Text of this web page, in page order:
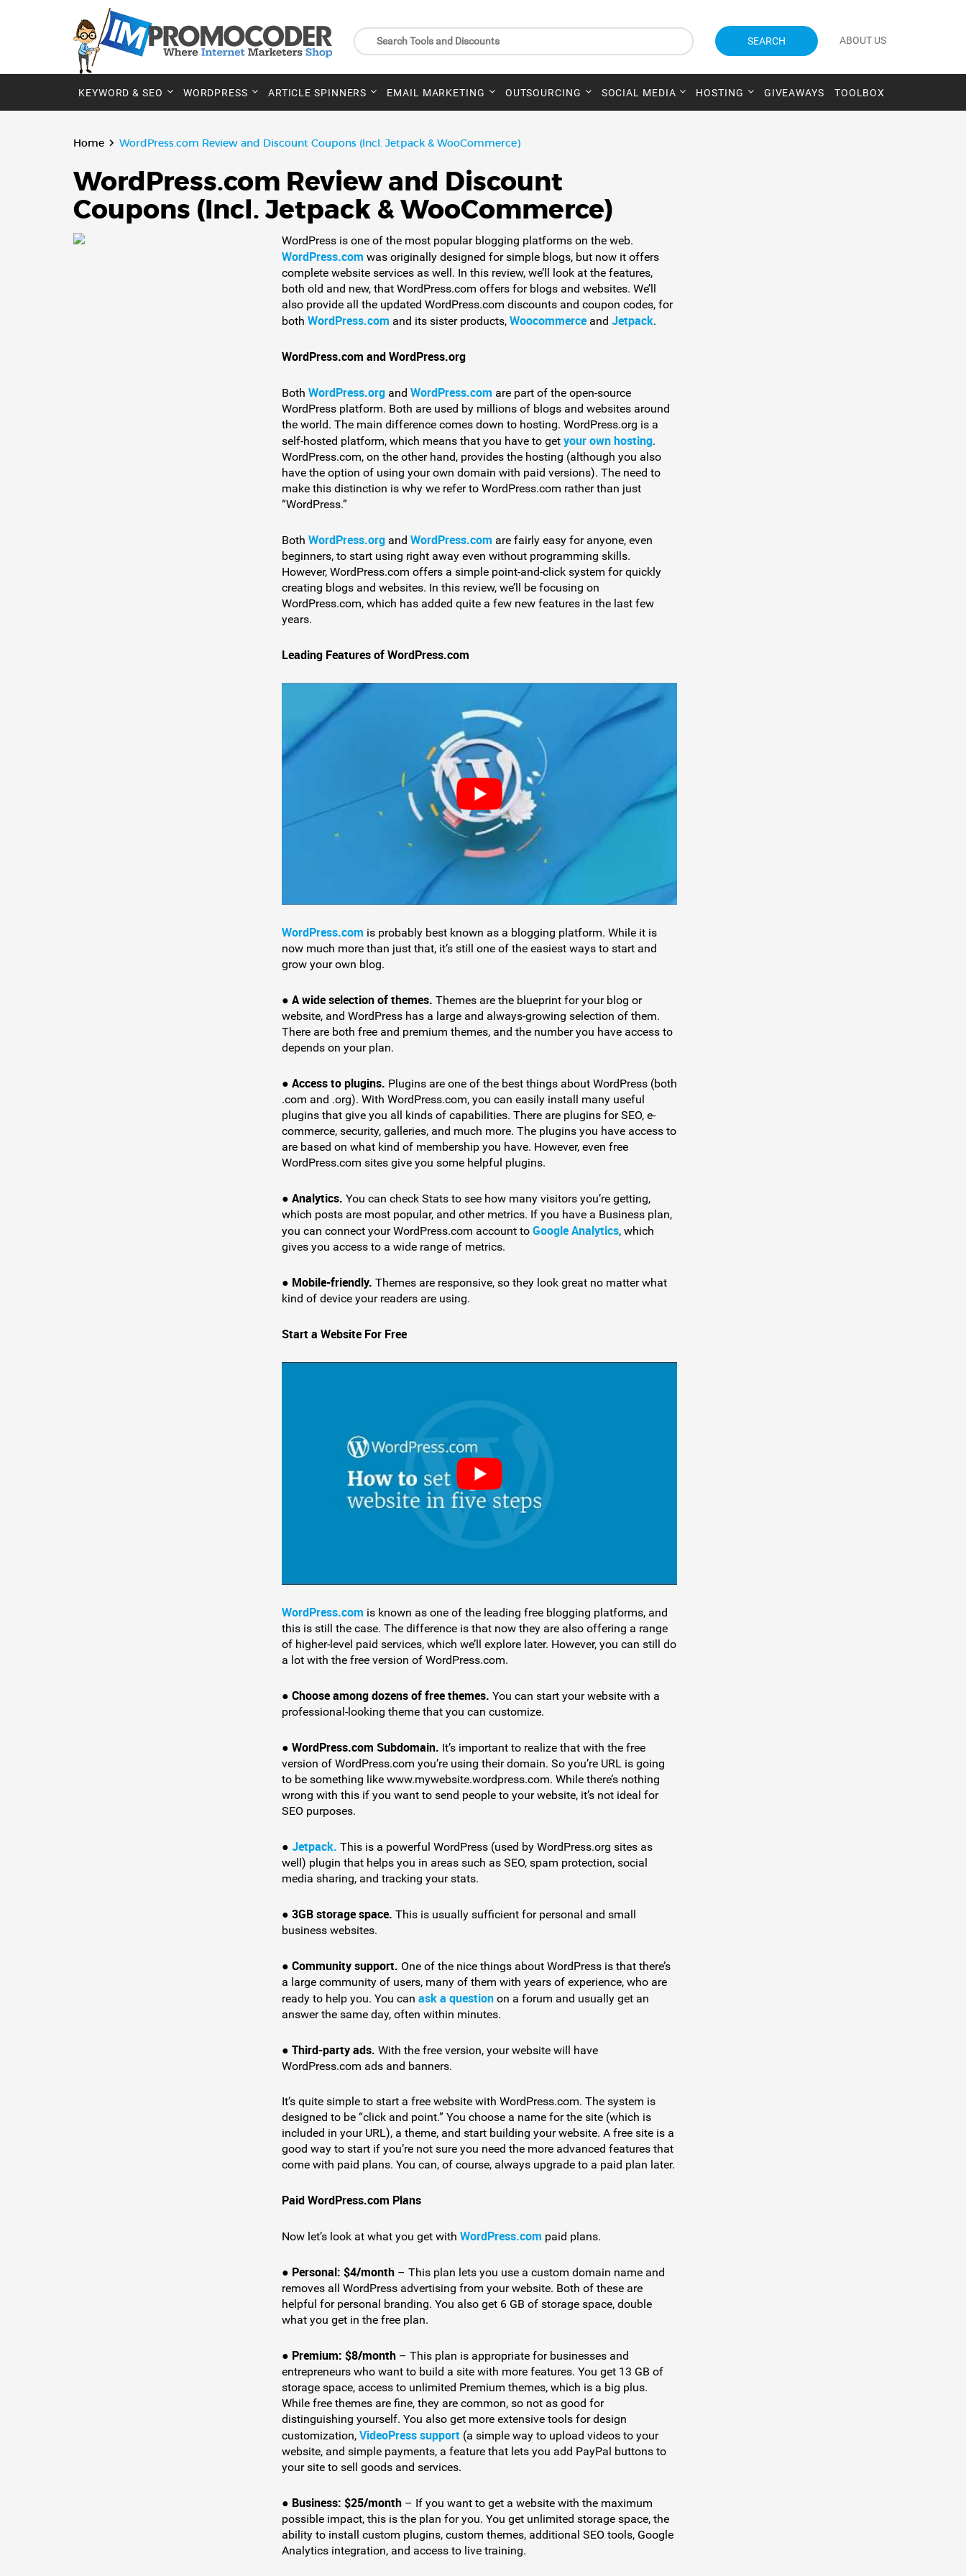
SEARCH ABOUT US
KEYWORD & SEO WORDPRESS ARTICLE SPINNERS EMAIL MARKETING OUTSOURCING SOCIAL MEDIA HOSTING GIVEAWAYS TOOLBOX
Home WordPress.com Review and Discount Coupons (Incl. Jetpack & WooCommerce)
WordPress.com Review and Discount
Coupons (Incl. Jetpack & WooCommerce)
WordPress is one of the most popular blogging platforms on the web.
WordPress.com was originally designed for simple blogs, but now it offers
complete website services as well. In this review, we’ll look at the features,
both old and new, that WordPress.com offers for blogs and websites. We’ll
also provide all the updated WordPress.com discounts and coupon codes, for
both WordPress.com and its sister products, Woocommerceand Jetpack.
WordPress.com and WordPress.org
Both WordPress.organd WordPress.com are part of the open-source
WordPress platform. Both are used by millions of blogs and websites around
the world. The main difference comes down to hosting. WordPress.org is a
self-hosted platform, which means that you have to get your own hosting.
WordPress.com, on the other hand, provides the hosting (although you also
have the option of using your own domain with paid versions). The need to
make this distinction is why we refer to WordPress.com rather than just
“WordPress.”
Both WordPress.organd WordPress.com are fairly easy for anyone, even
beginners, to start using right away even without programming skills.
However, WordPress.com offers a simple point-and-click system for quickly
creating blogs and websites. In this review, we’ll be focusing on
WordPress.com, which has added quite a few new features in the last few
years.
Leading Features of WordPress.com
WordPress.com is probably best known as a blogging platform. While it is
now much more than just that, it’s still one of the easiest ways to start and
grow your own blog.
● A wide selection of themes. Themes are the blueprint for your blog or
website, and WordPress has a large and always-growing selection of them.
There are both free and premium themes, and the number you have access to
depends on your plan.
● Access to plugins. Plugins are one of the best things about WordPress (both
.com and .org). With WordPress.com, you can easily install many useful
plugins that give you all kinds of capabilities. There are plugins for SEO, e-
commerce, security, galleries, and much more. The plugins you have access to
are based on what kind of membership you have. However, even free
WordPress.com sites give you some helpful plugins.
● Analytics. You can check Stats to see how many visitors you’re getting,
which posts are most popular, and other metrics. If you have a Business plan,
you can connect your WordPress.com account to Google Analytics, which
gives you access to a wide range of metrics.
● Mobile-friendly. Themes are responsive, so they look great no matter what
kind of device your readers are using.
Start a Website For Free
WordPress.com is known as one of the leading free blogging platforms, and
this is still the case. The difference is that now they are also offering a range
of higher-level paid services, which we’ll explore later. However, you can still do
a lot with the free version of WordPress.com.
● Choose among dozens of free themes. You can start your website with a
professional-looking theme that you can customize.
● WordPress.com Subdomain. It’s important to realize that with the free
version of WordPress.com you’re using their domain. So you’re URL is going
to be something like www.mywebsite.wordpress.com. While there’s nothing
wrong with this if you want to send people to your website, it’s not ideal for
SEO purposes.
● Jetpack. This is a powerful WordPress (used by WordPress.org sites as
well) plugin that helps you in areas such as SEO, spam protection, social
media sharing, and tracking your stats.
● 3GB storage space. This is usually sufficient for personal and small
business websites.
● Community support. One of the nice things about WordPress is that there’s
a large community of users, many of them with years of experience, who are
ready to help you. You can ask a questionon a forum and usually get an
answer the same day, often within minutes.
● Third-party ads. With the free version, your website will have
WordPress.com ads and banners.
It’s quite simple to start a free website with WordPress.com. The system is
designed to be “click and point.” You choose a name for the site (which is
included in your URL), a theme, and start building your website. A free site is a
good way to start if you’re not sure you need the more advanced features that
come with paid plans. You can, of course, always upgrade to a paid plan later.
Paid WordPress.com Plans
Now let’s look at what you get with WordPress.com paid plans.
● Personal: $4/month– This plan lets you use a custom domain name and
removes all WordPress advertising from your website. Both of these are
helpful for personal branding. You also get 6 GB of storage space, double
what you get in the free plan.
● Premium: $8/month– This plan is appropriate for businesses and
entrepreneurs who want to build a site with more features. You get 13 GB of
storage space, access to unlimited Premium themes, which is a big plus.
While free themes are fine, they are common, so not as good for
distinguishing yourself. You also get more extensive tools for design
customization, VideoPress support (a simple way to upload videos to your
website, and simple payments, a feature that lets you add PayPal buttons to
your site to sell goods and services.
● Business: $25/month– If you want to get a website with the maximum
possible impact, this is the plan for you. You get unlimited storage space, the
ability to install custom plugins, custom themes, additional SEO tools, Google
Analytics integration, and access to live training.